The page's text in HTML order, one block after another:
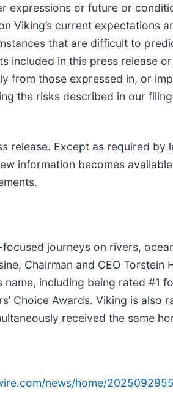
expressions or future or
Viking’s current expectations
that are difficult to
in this press release
from those expressed in, or
the risks described in our
Except as required by
information becomes
journeys on rivers,
Chairman and CEO
including being rated #1
Choice Awards. Viking is also
received the same
news/home/